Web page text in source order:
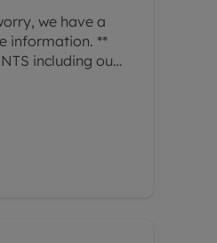
we have a
information. **
including our